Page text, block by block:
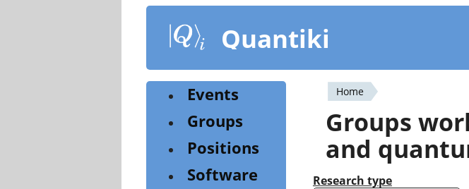
content
Quantiki
You
are
here
Home
Groups
and
Research type
Events
Groups
Positions
Software